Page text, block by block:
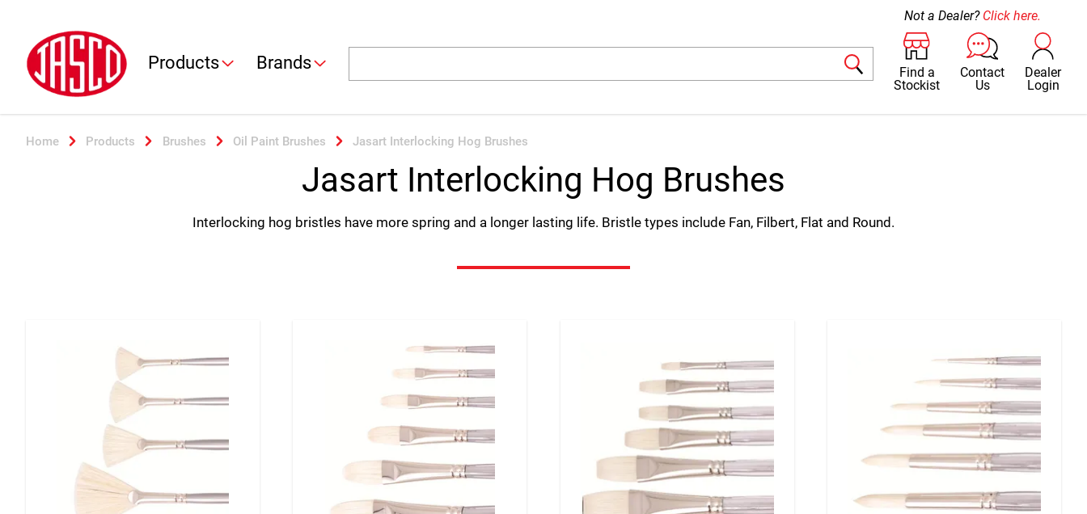
Jasco
Products Brands
Find a
Stockist
Contact
Us
Dealer
Login
Not a Dealer? Click here.
Home Products Brushes Oil Paint Brushes Jasart Interlocking Hog Brushes
Jasart Interlocking Hog Brushes
Interlocking hog bristles have more spring and a longer lasting life. Bristle types include Fan, Filbert, Flat and Round.